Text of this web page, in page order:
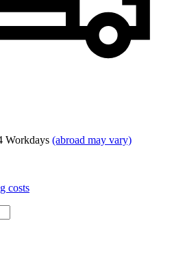
Workdays (abroad may vary)
costs